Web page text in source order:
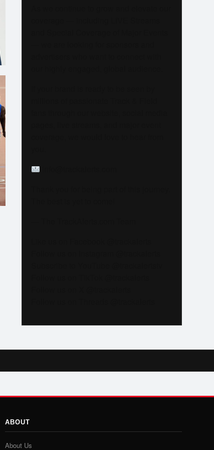
ABOUT
About Us